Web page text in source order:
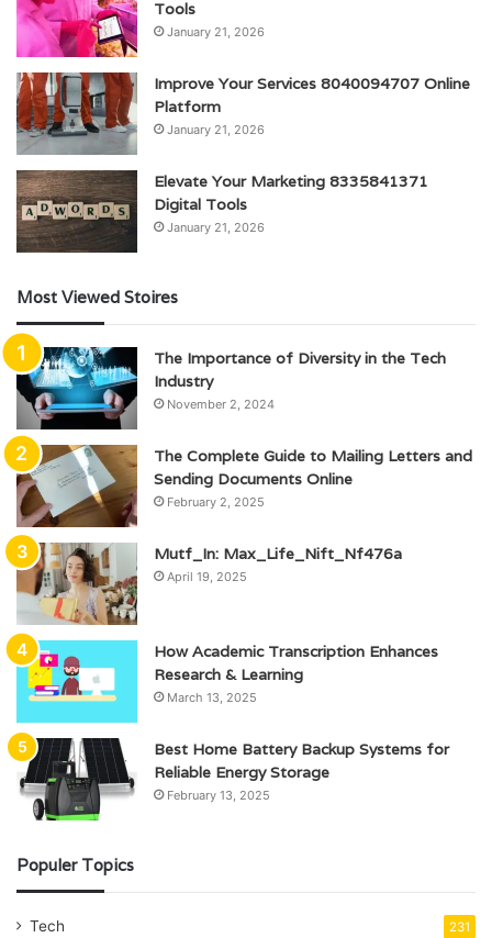
Tools
January 21, 2026
Improve Your Services 8040094707 Online
Platform
January 21, 2026
Elevate Your Marketing 8335841371
Digital Tools
January 21, 2026
Most Viewed Stoires
The Importance of Diversity in the Tech
Industry
November 2, 2024
The Complete Guide to Mailing Letters and
Sending Documents Online
February 2, 2025
Mutf_In: Max_Life_Nift_Nf476a
April 19, 2025
How Academic Transcription Enhances
Research & Learning
March 13, 2025
Best Home Battery Backup Systems for
Reliable Energy Storage
February 13, 2025
Populer Topics
Tech 231